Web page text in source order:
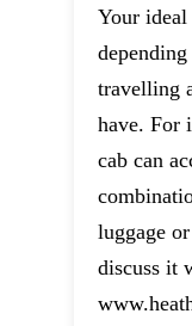
Your ideal
travelling
have. For
cab can
luggage
discuss it